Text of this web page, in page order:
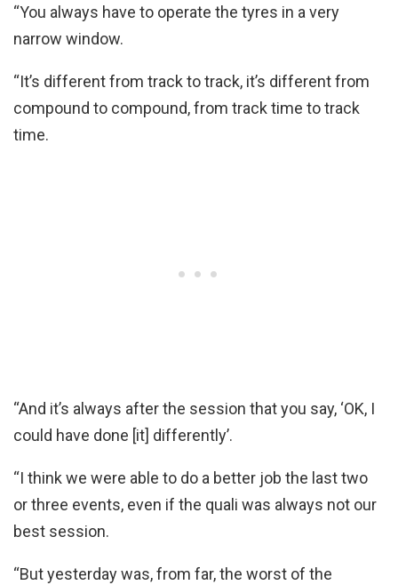
“You always have to operate the tyres in a very
narrow window.
“It’s different from track to track, it’s different from
compound to compound, from track time to track
time.
“And it’s always after the session that you say, ‘OK, I
could have done [it] differently’.
“I think we were able to do a better job the last two
or three events, even if the quali was always not our
best session.
“But yesterday was, from far, the worst of the